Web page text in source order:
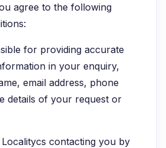
agree to the following
for providing accurate
in your enquiry,
email address, phone
details of your request or
contacting you by